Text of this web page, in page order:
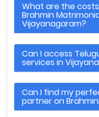
What are the
Brahmin
Vijayanagaram?
Can I access
services in
Can I find my
partner on